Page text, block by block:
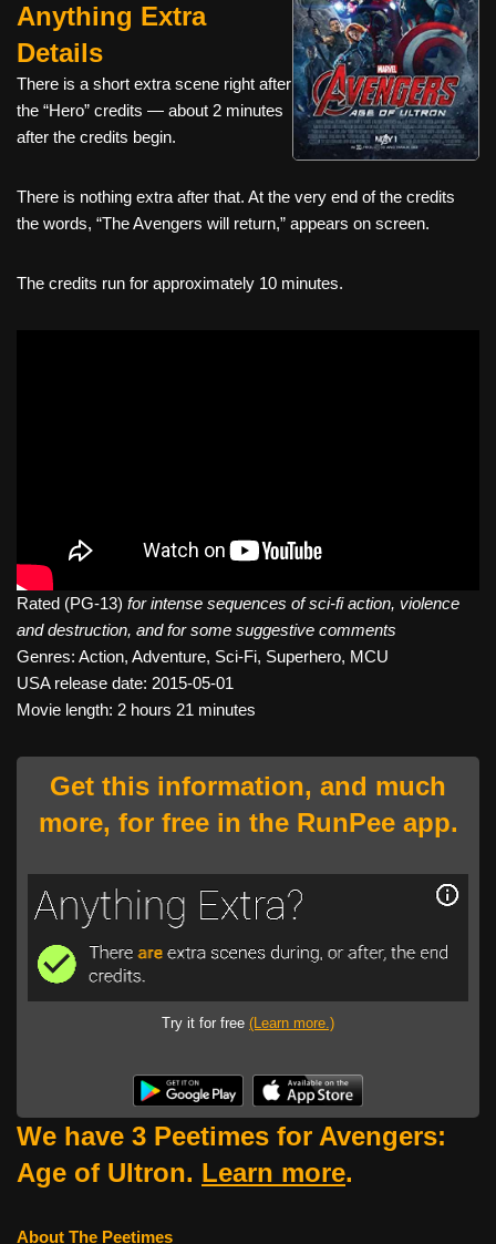
o
o
k
Anything Extra
Details
There is a short extra scene right after
the “Hero” credits — about 2 minutes
after the credits begin.
There is nothing extra after that. At the very end of the credits
the words, “The Avengers will return,” appears on screen.
The credits run for approximately 10 minutes.
Rated (PG-13) for intense sequences of sci-fi action, violence
and destruction, and for some suggestive comments
Genres: Action, Adventure, Sci-Fi, Superhero, MCU
USA release date: 2015-05-01
Movie length: 2 hours 21 minutes
Get this information, and much
more, for free in the RunPee app.
Try it for free (Learn more.)
We have 3 Peetimes for Avengers:
Age of Ultron. Learn more.
About The Peetimes